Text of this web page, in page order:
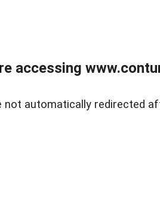
accessing
not automatically redirected